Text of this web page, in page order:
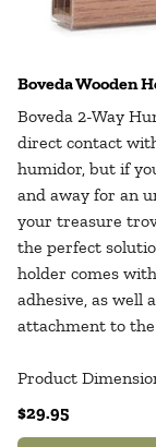
Boveda Wooden
Boveda 2-Way
direct contact
humidor, but if
and away for an
your treasure
the perfect
holder comes
adhesive, as well
attachment to
Product
$29.95